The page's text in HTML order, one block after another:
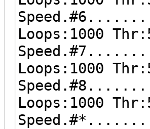
Loops:1000
Loops:1000
Loops:1000